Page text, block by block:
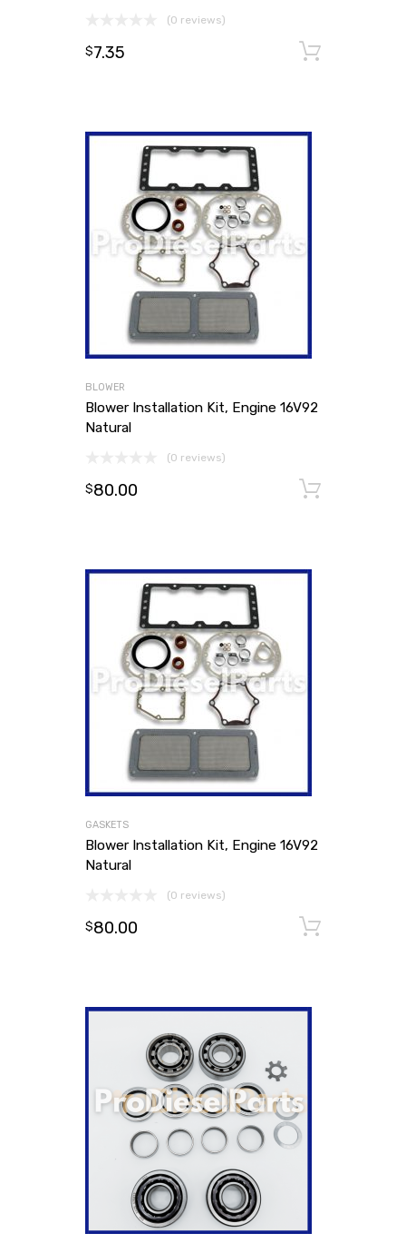
(0 reviews)
$7.35
BLOWER
Blower Installation Kit, Engine 16V92
Natural
(0 reviews)
$80.00
GASKETS
Blower Installation Kit, Engine 16V92
Natural
(0 reviews)
$80.00